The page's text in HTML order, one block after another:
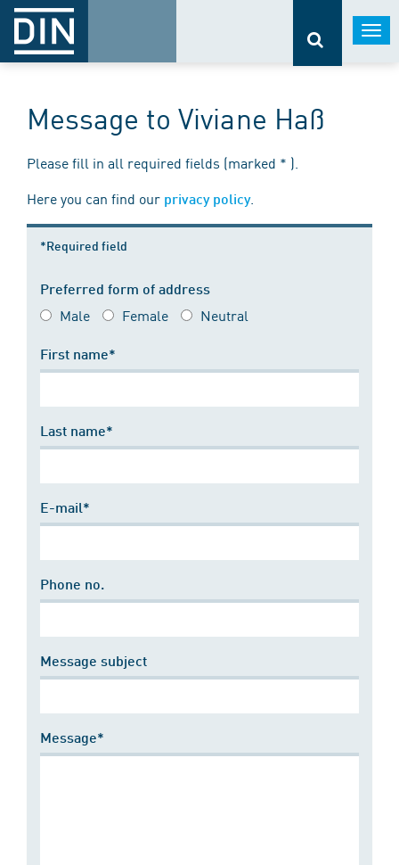
Message to Viviane Haß
Please fill in all required fields (marked * ).
Here you can find our privacy policy.
*Required field
Preferred form of address
Male Female Neutral
First name*
Last name*
E-mail*
Phone no.
Message subject
Message*